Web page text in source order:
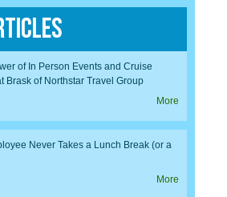
of In Person Events and Cruise
Brask of Northstar Travel Group
More
Never Takes a Lunch Break (or a
More